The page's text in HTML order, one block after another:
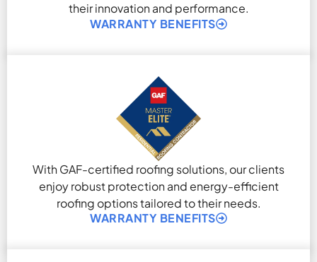
their innovation and performance.
WARRANTY BENEFITS
With GAF-certified roofing solutions, our clients
enjoy robust protection and energy-efficient
roofing options tailored to their needs.
WARRANTY BENEFITS